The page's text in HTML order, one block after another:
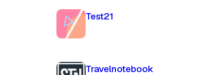
moments of judgment later
Bread,”** yet its greatest
Test21
Travelnotebook